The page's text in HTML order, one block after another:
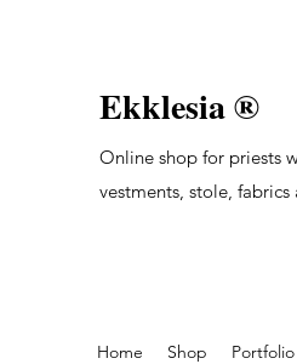
Ekklesia ®
Online shop for priests
vestments, stole, fabrics
Home Shop Portfolio